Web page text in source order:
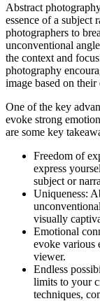
Abstract
essence of a subject
photographers to
unconventional
the context and
photography
image based on
One of the key
evoke strong
are some key
Freedom of
express
subject or
Uniqueness:
visually
Emotional
evoke various
viewer.
Endless
limits to your
techniques,